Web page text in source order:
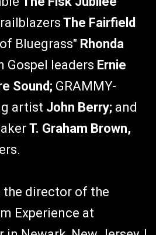
The Fairfield
Bluegrass" Rhonda
Gospel leaders Ernie
Sound; GRAMMY-
artist John Berry; and
T. Graham Brown,
the director of the
Experience at